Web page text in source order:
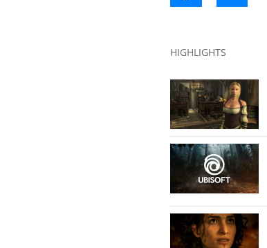
HIGHLIGHTS